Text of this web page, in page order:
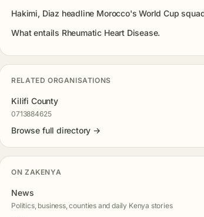
Hakimi, Diaz headline Morocco's World Cup
What entails Rheumatic Heart Disease.
RELATED ORGANISATIONS
Kilifi County
0713884625
Browse full directory →
ON ZAKENYA
News
Politics, business, counties and daily Kenya stories